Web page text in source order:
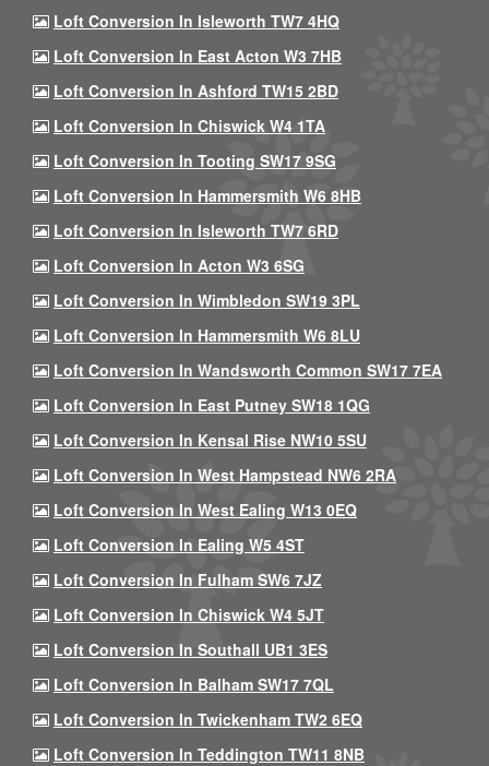
Loft Conversion In Isleworth TW7 4HQ
Loft Conversion In East Acton W3 7HB
Loft Conversion In Ashford TW15 2BD
Loft Conversion In Chiswick W4 1TA
Loft Conversion In Tooting SW17 9SG
Loft Conversion In Hammersmith W6 8HB
Loft Conversion In Isleworth TW7 6RD
Loft Conversion In Acton W3 6SG
Loft Conversion In Wimbledon SW19 3PL
Loft Conversion In Hammersmith W6 8LU
Loft Conversion In Wandsworth Common SW17 7EA
Loft Conversion In East Putney SW18 1QG
Loft Conversion In Kensal Rise NW10 5SU
Loft Conversion In West Hampstead NW6 2RA
Loft Conversion In West Ealing W13 0EQ
Loft Conversion In Ealing W5 4ST
Loft Conversion In Fulham SW6 7JZ
Loft Conversion In Chiswick W4 5JT
Loft Conversion In Southall UB1 3ES
Loft Conversion In Balham SW17 7QL
Loft Conversion In Twickenham TW2 6EQ
Loft Conversion In Teddington TW11 8NB